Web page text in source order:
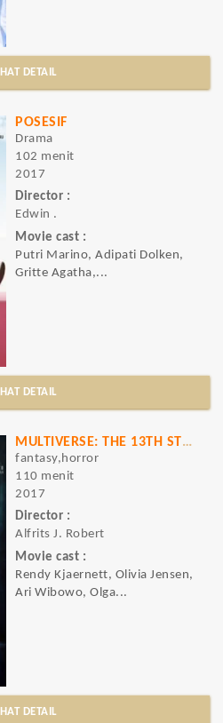
DETAIL
POSESIF
Drama
102 menit
2017
Director :
Edwin .
Movie cast :
Putri Marino, Adipati Dolken,
Gritte Agatha,...
DETAIL
MULTIVERSE: THE 13TH STEP
fantasy,horror
110 menit
2017
Director :
Alfrits J. Robert
Movie cast :
Rendy Kjaernett, Olivia Jensen,
Ari Wibowo, Olga...
DETAIL